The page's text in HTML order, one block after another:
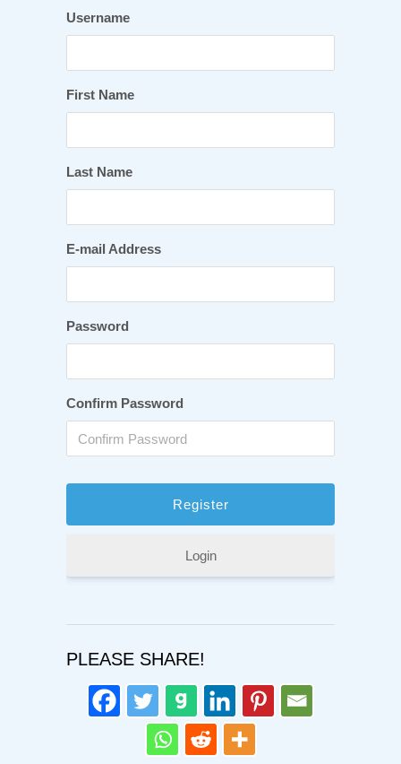
Username
First Name
Last Name
E-mail Address
Password
Confirm Password
Login
PLEASE SHARE!